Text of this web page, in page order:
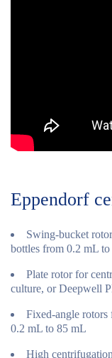
Eppendorf
Swing-bucket
bottles from 0.2 mL
Plate rotor for
culture, or Deepwell
Fixed-angle rotors
0.2 mL to 85 mL
High